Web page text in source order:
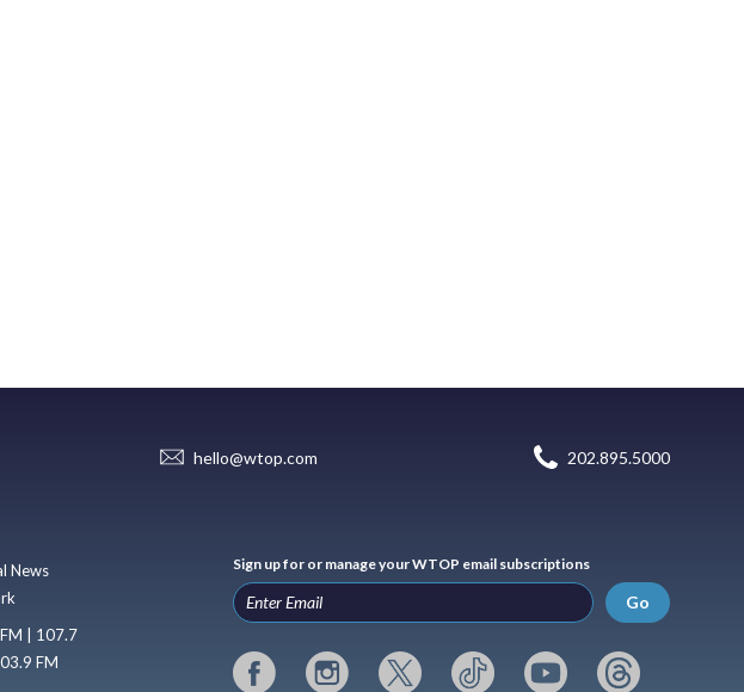
hello@wtop.com 202.895.5000
News
| 107.7
FM
Sign up for or manage your WTOP email subscriptions
Go